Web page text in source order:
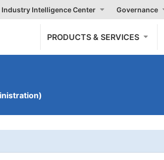
Industry Intelligence Center Governance
PRODUCTS & SERVICES